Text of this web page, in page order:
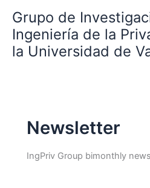
content
Grupo de
Ingeniería de la
la Universidad de
Newsletter
IngPriv Group bimonthly